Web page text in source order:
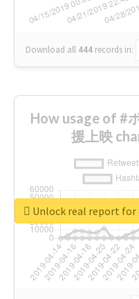
Download all 444 records in:
How usage of #
援上映
Unlock real report